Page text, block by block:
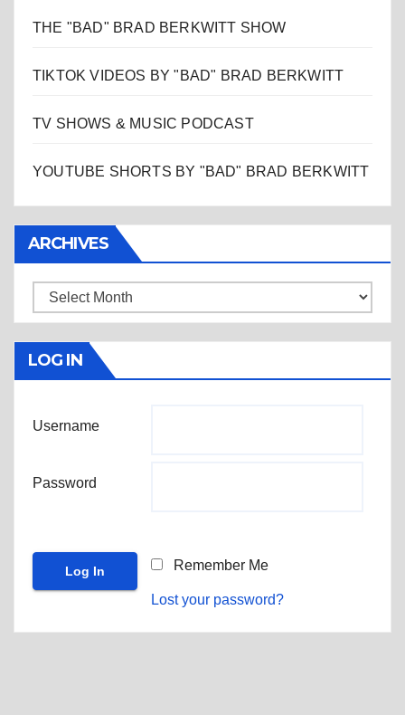
THE "BAD" BRAD BERKWITT SHOW
TIKTOK VIDEOS BY "BAD" BRAD BERKWITT
TV SHOWS & MUSIC PODCAST
YOUTUBE SHORTS BY "BAD" BRAD BERKWITT
ARCHIVES
Archives
LOG IN
Username
Password
Remember Me
Lost your password?